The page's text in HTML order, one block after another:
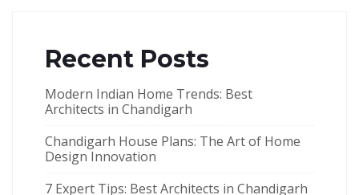
Recent Posts
Modern Indian Home Trends: Best
Architects in Chandigarh
Chandigarh House Plans: The Art of Home
Design Innovation
7 Expert Tips: Best Architects in Chandigarh